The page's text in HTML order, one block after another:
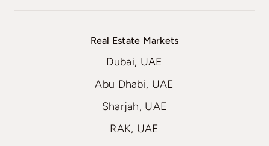
Real Estate Markets
Dubai, UAE
Abu Dhabi, UAE
Sharjah, UAE
RAK, UAE